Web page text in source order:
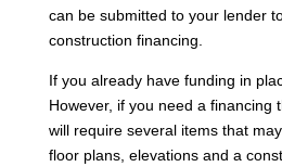
can be submitted to your lender
construction financing.
If you already have funding in
However, if you need a financing
will require several items that
floor plans, elevations and a